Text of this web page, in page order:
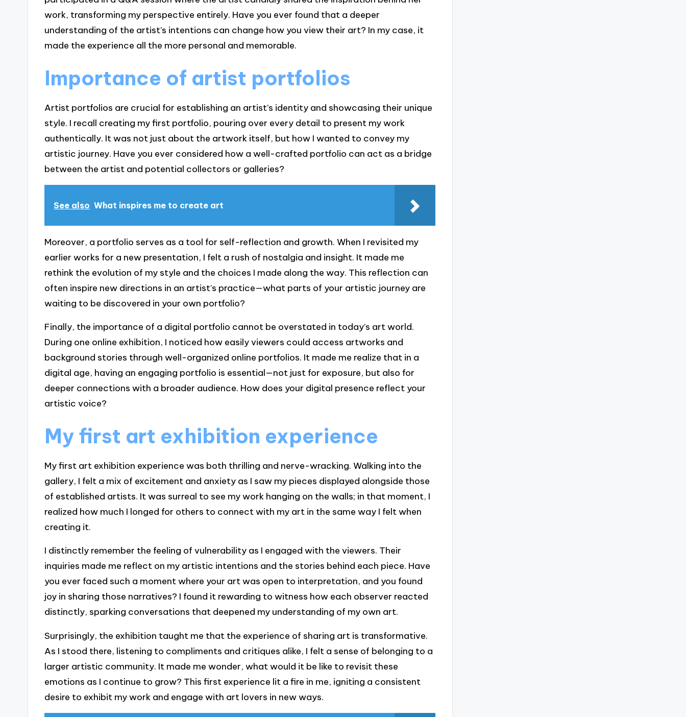
work, transforming my perspective entirely. Have you ever found that a deeper
understanding of the artist’s intentions can change how you view their art? In my case, it
made the experience all the more personal and memorable.
Importance of artist portfolios
Artist portfolios are crucial for establishing an artist’s identity and showcasing their unique
style. I recall creating my first portfolio, pouring over every detail to present my work
authentically. It was not just about the artwork itself, but how I wanted to convey my
artistic journey. Have you ever considered how a well-crafted portfolio can act as a bridge
between the artist and potential collectors or galleries?
See also What inspires me to create art
Moreover, a portfolio serves as a tool for self-reflection and growth. When I revisited my
earlier works for a new presentation, I felt a rush of nostalgia and insight. It made me
rethink the evolution of my style and the choices I made along the way. This reflection can
often inspire new directions in an artist’s practice—what parts of your artistic journey are
waiting to be discovered in your own portfolio?
Finally, the importance of a digital portfolio cannot be overstated in today’s art world.
During one online exhibition, I noticed how easily viewers could access artworks and
background stories through well-organized online portfolios. It made me realize that in a
digital age, having an engaging portfolio is essential—not just for exposure, but also for
deeper connections with a broader audience. How does your digital presence reflect your
artistic voice?
My first art exhibition experience
My first art exhibition experience was both thrilling and nerve-wracking. Walking into the
gallery, I felt a mix of excitement and anxiety as I saw my pieces displayed alongside those
of established artists. It was surreal to see my work hanging on the walls; in that moment, I
realized how much I longed for others to connect with my art in the same way I felt when
creating it.
I distinctly remember the feeling of vulnerability as I engaged with the viewers. Their
inquiries made me reflect on my artistic intentions and the stories behind each piece. Have
you ever faced such a moment where your art was open to interpretation, and you found
joy in sharing those narratives? I found it rewarding to witness how each observer reacted
distinctly, sparking conversations that deepened my understanding of my own art.
Surprisingly, the exhibition taught me that the experience of sharing art is transformative.
As I stood there, listening to compliments and critiques alike, I felt a sense of belonging to a
larger artistic community. It made me wonder, what would it be like to revisit these
emotions as I continue to grow? This first experience lit a fire in me, igniting a consistent
desire to exhibit my work and engage with art lovers in new ways.